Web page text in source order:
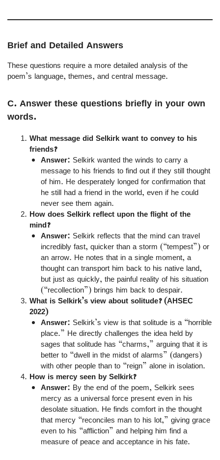
Brief and Detailed Answers
These questions require a more detailed analysis of the
poem’s language, themes, and central message.
C. Answer these questions briefly in your own
words.
What message did Selkirk want to convey to his
friends?
Answer: Selkirk wanted the winds to carry a
message to his friends to find out if they still thought
of him. He desperately longed for confirmation that
he still had a friend in the world, even if he could
never see them again.
How does Selkirk reflect upon the flight of the
mind?
Answer: Selkirk reflects that the mind can travel
incredibly fast, quicker than a storm (“tempest”) or
an arrow. He notes that in a single moment, a
thought can transport him back to his native land,
but just as quickly, the painful reality of his situation
(“recollection”) brings him back to despair.
What is Selkirk’s view about solitude? (AHSEC
2022)
Answer: Selkirk’s view is that solitude is a “horrible
place.” He directly challenges the idea held by
sages that solitude has “charms,” arguing that it is
better to “dwell in the midst of alarms” (dangers)
with other people than to “reign” alone in isolation.
How is mercy seen by Selkirk?
Answer: By the end of the poem, Selkirk sees
mercy as a universal force present even in his
desolate situation. He finds comfort in the thought
that mercy “reconciles man to his lot,” giving grace
even to his “affliction” and helping him find a
measure of peace and acceptance in his fate.